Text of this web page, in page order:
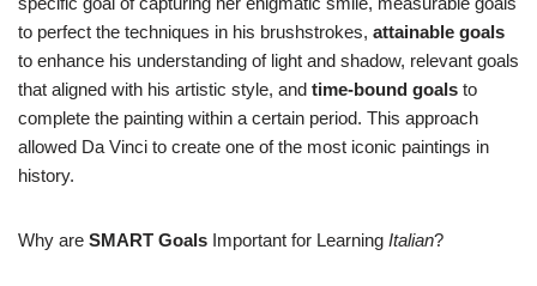
to perfect the techniques in his brushstrokes, attainable goals
to enhance his understanding of light and shadow, relevant goals
that aligned with his artistic style, and time-bound goals to
complete the painting within a certain period. This approach
allowed Da Vinci to create one of the most iconic paintings in
history.
Why are SMART Goals Important for Learning Italian?